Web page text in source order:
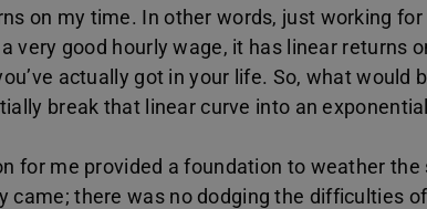
on my time. In other words, just working
very good hourly wage, it has linear returns
actually got in your life. So, what would
break that linear curve into an
for me provided a foundation to weather
came; there was no dodging the difficulties